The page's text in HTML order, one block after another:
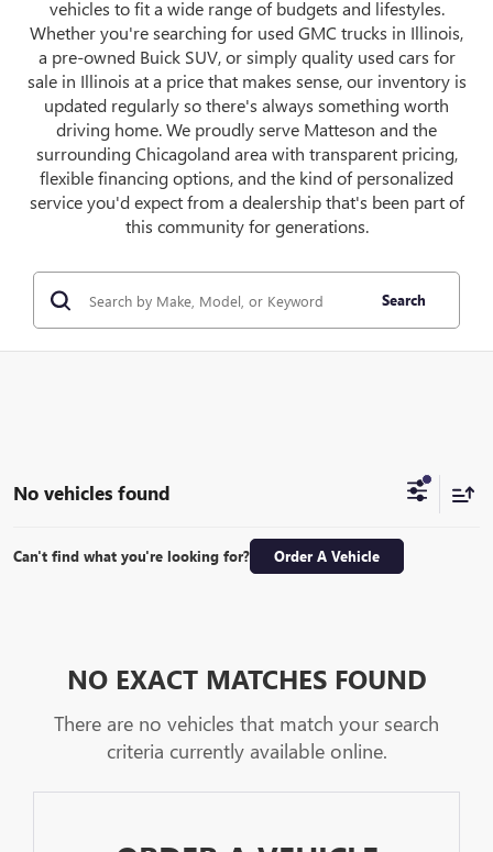
vehicles to fit a wide range of budgets and lifestyles.
Whether you're searching for used GMC trucks in Illinois,
a pre-owned Buick SUV, or simply quality used cars for
sale in Illinois at a price that makes sense, our inventory is
updated regularly so there's always something worth
driving home. We proudly serve Matteson and the
surrounding Chicagoland area with transparent pricing,
flexible financing options, and the kind of personalized
service you'd expect from a dealership that's been part of
this community for generations.
Search
No vehicles found
Can't find what you're looking for? Order A Vehicle
NO EXACT MATCHES FOUND
There are no vehicles that match your search
criteria currently available online.